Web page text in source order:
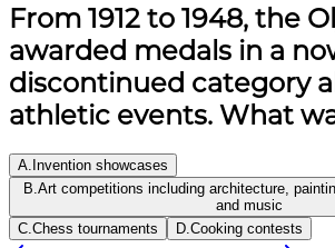
From 1912 to 1948, the
awarded medals in a
discontinued category
athletic events. What
A Invention showcases
B Art competitions including architecture,
and music
C Chess tournaments D Cooking contests